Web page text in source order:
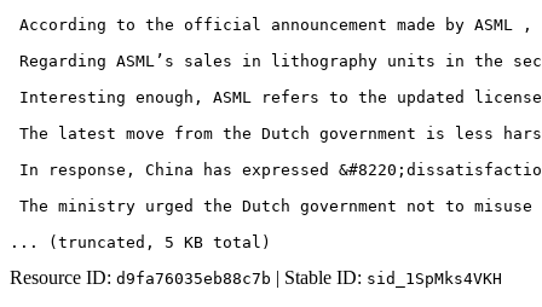
According to the official announcement made by ASML
Regarding ASML’s sales in lithography units in the
Interesting enough, ASML refers to the updated
The latest move from the Dutch government is less
In response, China has expressed
The ministry urged the Dutch government not to
... (truncated , 5 KB total )
Resource ID: d9fa76035eb88c7b | Stable ID: sid_1SpMks4VKH